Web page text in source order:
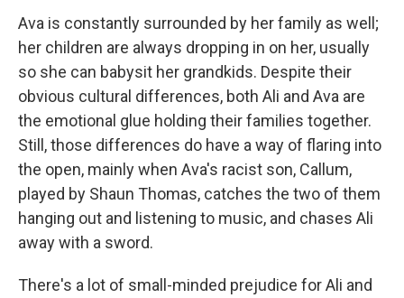
Ava is constantly surrounded by her family as well;
her children are always dropping in on her, usually
so she can babysit her grandkids. Despite their
obvious cultural differences, both Ali and Ava are
the emotional glue holding their families together.
Still, those differences do have a way of flaring into
the open, mainly when Ava's racist son, Callum,
played by Shaun Thomas, catches the two of them
hanging out and listening to music, and chases Ali
away with a sword.
There's a lot of small-minded prejudice for Ali and